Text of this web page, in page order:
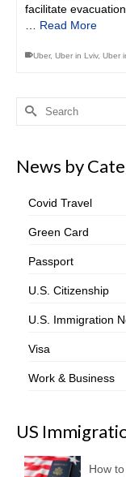
facilitate
Read More
Uber, Uber in Lviv, Uber
Search
News by
Covid Travel
Green Card
Passport
U.S. Citizenship
U.S. Immigration
Visa
Work & Business
US
How